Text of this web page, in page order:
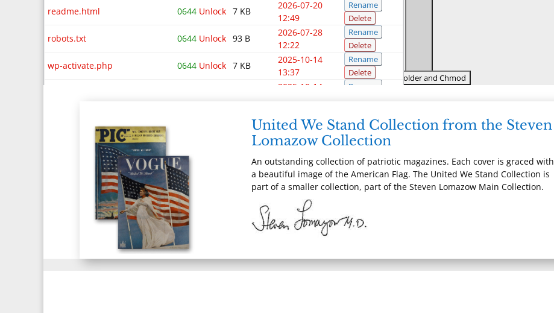
readme.html 0644 Unlock 7 KB
2026-07-20
12:49
Rename
Delete
robots.txt 0644 Unlock 93 B
2026-07-28
12:22
Rename
Delete
wp-activate.php 0644 Unlock 7 KB
2025-10-14
13:37
Rename
Delete
2025-10-14
Rename
13:37
Delete
wp-config-sample.php 29 KB
2025-10-14
Rename
wp-config.php 0644
2024-11-20
13:28
Rename
Delete
wp-cron.php 0644
13:37
Rename
0644
2025-10-14
Rename
0644
13:37
Delete
United We Stand Collection from the Steven
Lomazow Collection
An outstanding collection of patriotic magazines. Each cover is graced with
a beautiful image of the American Flag. The United We Stand Collection is
part of a smaller collection, part of the Steven Lomazow Main Collection.